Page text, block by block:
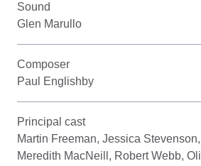
Sound
Glen Marullo
Composer
Paul Englishby
Principal cast
Martin Freeman, Jessica
Meredith MacNeill, Robert Webb,